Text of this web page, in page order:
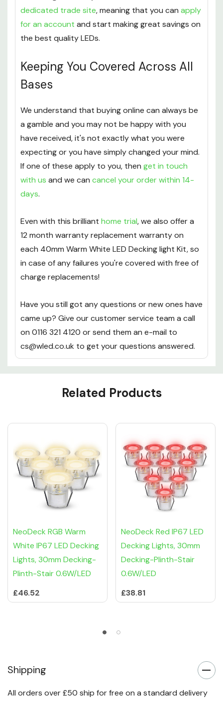
If you're in the trade then we have an even more
rewarding offer for you. We have our own
dedicated trade site, meaning that you can
the best quality LEDs.
Keeping You Covered Across All
Bases
We understand that buying online can always be
a gamble and you may not be happy with you
have received, it's not exactly what you were
expecting or you have simply changed your mind.
If one of these apply to you, then
days
Even with this brillianthome trial, we also offer a
12 month warranty replacement warranty on
each 40mm Warm White LED Decking light Kit, so
charge replacements!
Have you still got any questions or new ones have
came up? Give our customer service team a call
on 0116 321 4120 or send them an e-mail to
NeoDeck RGB Warm
White IP67 LED Decking
Plinth-Stair 0.6W/LED
NeoDeck Red IP67 LED
Decking Lights, 30mm
0.6W/LED
Shipping